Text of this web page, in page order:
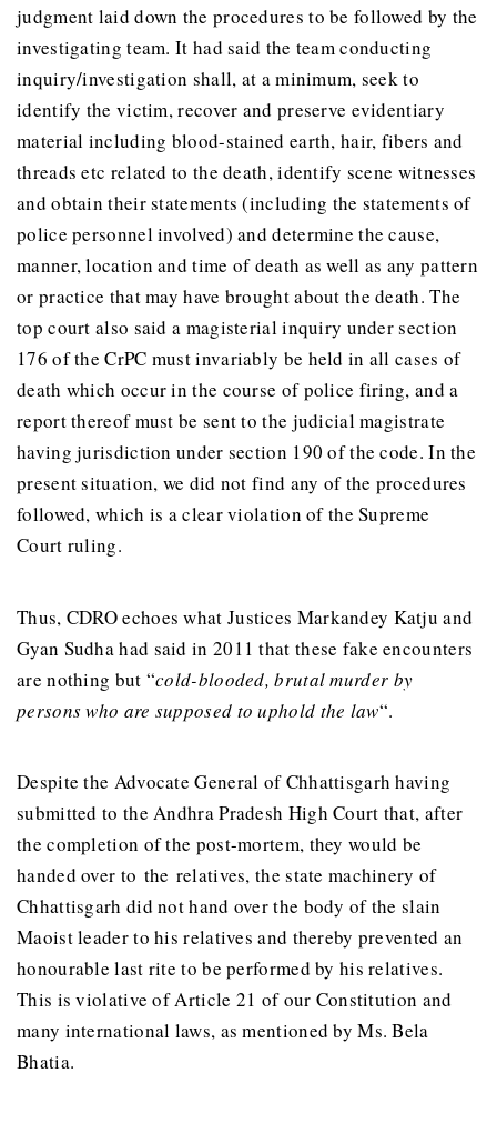
judgment laid down the procedures to be followed by the
investigating team. It had said the team conducting
inquiry/investigation shall, at a minimum, seek to
identify the victim, recover and preserve evidentiary
material including blood-stained earth, hair, fibers and
threads etc related to the death, identify scene witnesses
and obtain their statements (including the statements of
police personnel involved) and determine the cause,
manner, location and time of death as well as any pattern
or practice that may have brought about the death. The
top court also said a magisterial inquiry under section
176 of the CrPC must invariably be held in all cases of
death which occur in the course of police firing, and a
report thereof must be sent to the judicial magistrate
having jurisdiction under section 190 of the code. In the
present situation, we did not find any of the procedures
followed, which is a clear violation of the Supreme
Court ruling.
Thus, CDRO echoes what Justices Markandey Katju and
Gyan Sudha had said in 2011 that these fake encounters
are nothing but “cold-blooded, brutal murder by
persons who are supposed to uphold the law“.
Despite the Advocate General of Chhattisgarh having
submitted to the Andhra Pradesh High Court that, after
the completion of the post-mortem, they would be
handed over to the relatives, the state machinery of
Chhattisgarh did not hand over the body of the slain
Maoist leader to his relatives and thereby prevented an
honourable last rite to be performed by his relatives.
This is violative of Article 21 of our Constitution and
many international laws, as mentioned by Ms. Bela
Bhatia.